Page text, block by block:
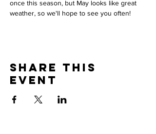
once this season, but May looks like great
weather, so we'll hope to see you often!
Share This
Event